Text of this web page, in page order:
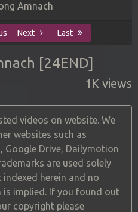
Amnach
Next Last
[24END]
1K views
videos on website. We
websites such as
Google Drive, Dailymotion
are used solely
herein and no
implied. If you found out
copyright please